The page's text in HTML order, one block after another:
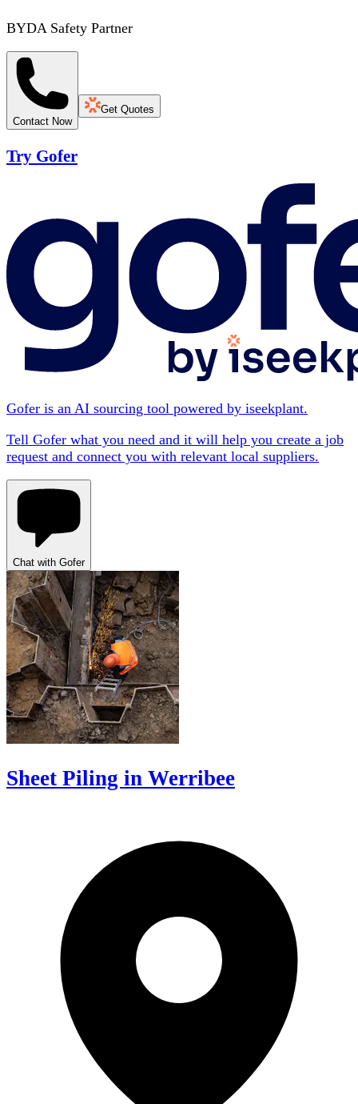
BYDA Safety Partner
Contact Now
Get Quotes
Try Gofer
Gofer is an AI sourcing tool powered by iseekplant.
Tell Gofer what you need and it will help you create a job
request and connect you with relevant local suppliers.
Chat with Gofer
Sheet Piling in Werribee